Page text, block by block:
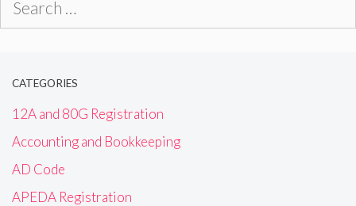
CATEGORIES
12A and 80G Registration
Accounting and Bookkeeping
AD Code
APEDA Registration